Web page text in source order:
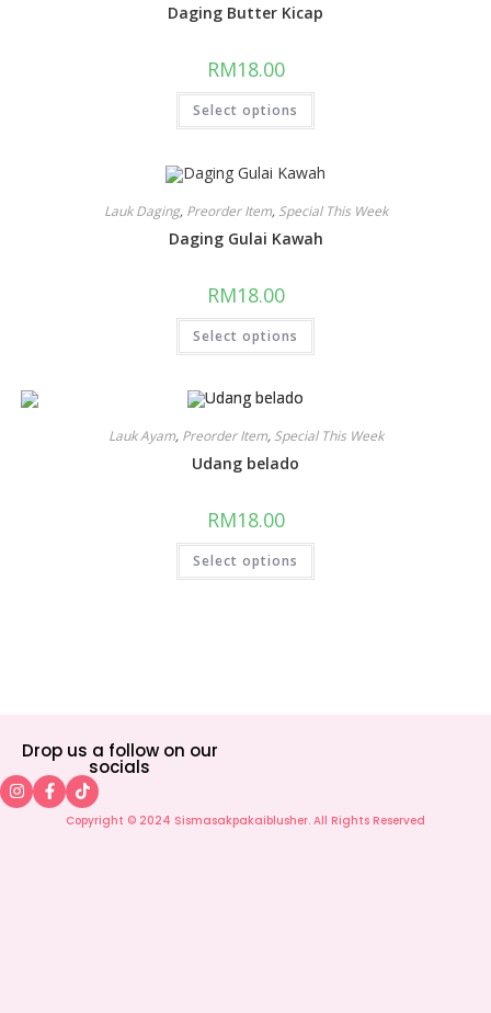
Daging Butter Kicap
RM18.00
Select options
Lauk Daging, Preorder Item, Special This Week
Daging Gulai Kawah
RM18.00
Select options
Lauk Ayam, Preorder Item, Special This Week
Udang belado
RM18.00
Select options
Drop us a follow on our
socials
Copyright © 2024 Sismasakpakaiblusher. All Rights Reserved